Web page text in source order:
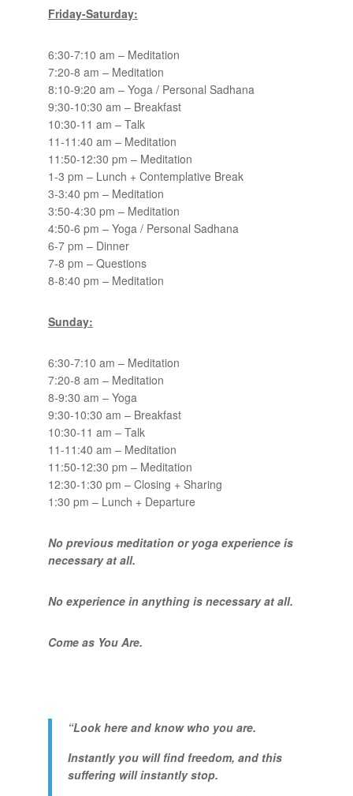
Friday-Saturday:
6:30-7:10 am – Meditation
7:20-8 am – Meditation
8:10-9:20 am – Yoga / Personal Sadhana
9:30-10:30 am – Breakfast
10:30-11 am – Talk
11-11:40 am – Meditation
11:50-12:30 pm – Meditation
1-3 pm – Lunch + Contemplative Break
3-3:40 pm – Meditation
3:50-4:30 pm – Meditation
4:50-6 pm – Yoga / Personal Sadhana
6-7 pm – Dinner
7-8 pm – Questions
8-8:40 pm – Meditation
Sunday:
6:30-7:10 am – Meditation
7:20-8 am – Meditation
8-9:30 am – Yoga
9:30-10:30 am – Breakfast
10:30-11 am – Talk
11-11:40 am – Meditation
11:50-12:30 pm – Meditation
12:30-1:30 pm – Closing + Sharing
1:30 pm – Lunch + Departure
No previous meditation or yoga experience is
necessary at all.
No experience in anything is necessary at all.
Come as You Are.
“Look here and know who you are.
Instantly you will find freedom, and this
suffering will instantly stop.